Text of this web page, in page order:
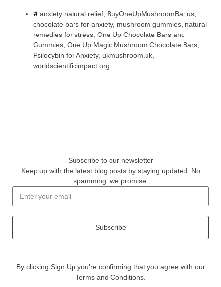
anxiety natural relief BuyOneUpMushroomBar.us
chocolate bars for anxiety, mushroom gummies natural
remedies for stress One Up Chocolate Bars and
Gummies One Up Magic Mushroom Chocolate Bars
Psilocybin for Anxiety, ukmushroom.uk
worldscientificimpact.org
Subscribe to our newsletter
Keep up with the latest blog posts by staying updated. No
spamming: we promise.
Subscribe
By clicking Sign Up you’re confirming that you agree with our
Terms and Conditions.